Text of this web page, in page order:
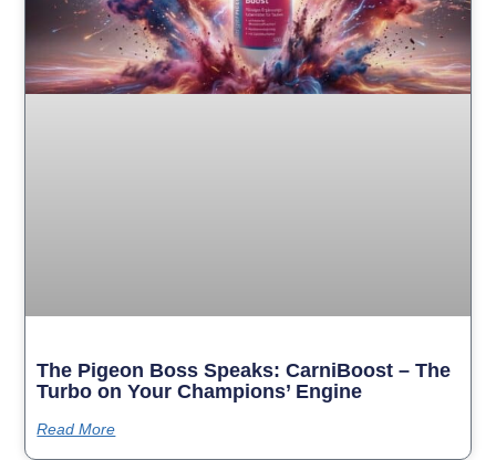
The Pigeon Boss Speaks: CarniBoost – The
Turbo on Your Champions’ Engine
Read More